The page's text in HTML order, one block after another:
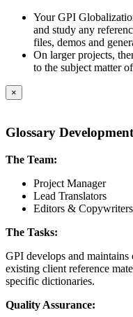
Your GPI
and study any
files, demos and
On larger projects,
to the subject matter
×
Glossary Development
The Team:
Project Manager
Lead Translators
Editors & Copywriters
The Tasks:
GPI develops and
existing client reference
specific dictionaries.
Quality Assurance: